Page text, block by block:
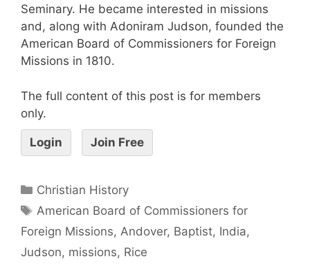
Seminary. He became interested in missions
and, along with Adoniram Judson, founded the
American Board of Commissioners for Foreign
Missions in 1810.
The full content of this post is for members
only.
Login Join Free
Christian History
American Board of Commissioners for
Foreign Missions, Andover, Baptist, India,
Judson, missions, Rice